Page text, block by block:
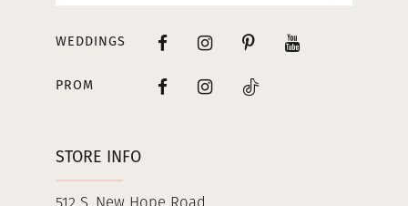
STORE INFO
WEDDINGS
PROM